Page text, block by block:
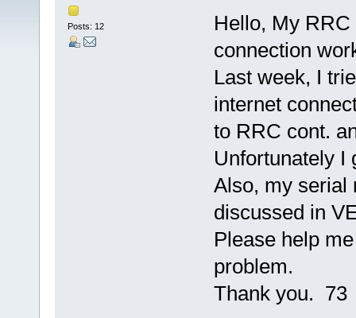
Posts: 12
Hello, My
connection
Last week, I
internet
to RRC cont.
Unfortunately I
Also, my serial
discussed in
Please help
problem.
Thank you. 73